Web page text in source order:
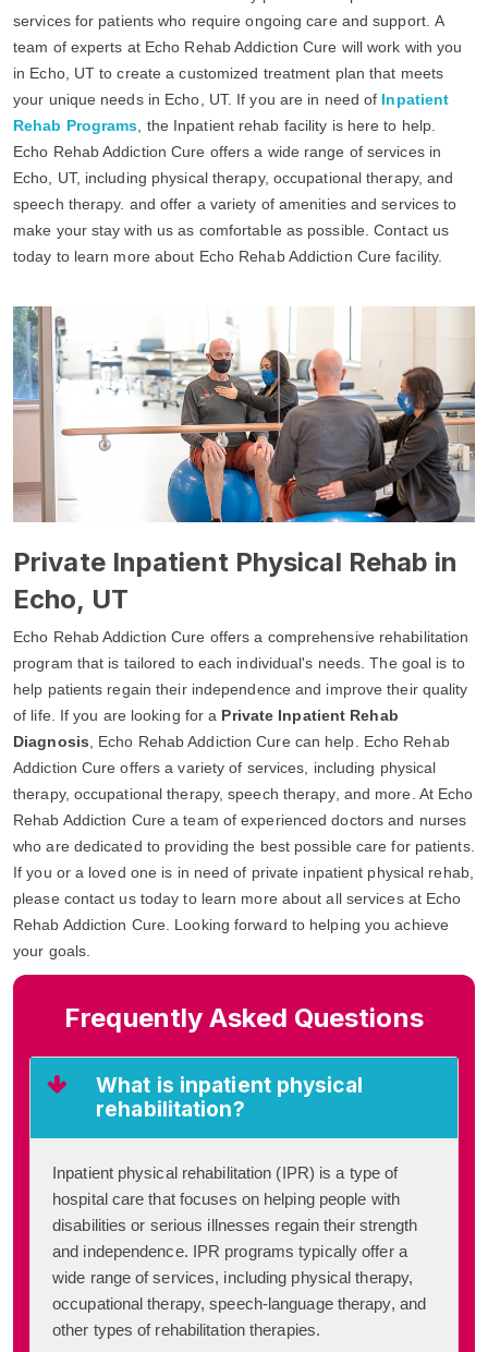
services for patients who require ongoing care and support. A
team of experts at Echo Rehab Addiction Cure will work with you
in Echo, UT to create a customized treatment plan that meets
your unique needs in Echo, UT. If you are in need of Inpatient
Rehab Programs , the Inpatient rehab facility is here to help.
Echo Rehab Addiction Cure offers a wide range of services in
Echo, UT, including physical therapy, occupational therapy, and
speech therapy. and offer a variety of amenities and services to
make your stay with us as comfortable as possible. Contact us
today to learn more about Echo Rehab Addiction Cure facility.
Private Inpatient Physical Rehab in
Echo, UT
Echo Rehab Addiction Cure offers a comprehensive rehabilitation
program that is tailored to each individual's needs. The goal is to
help patients regain their independence and improve their quality
of life. If you are looking for a Private Inpatient Rehab
Diagnosis , Echo Rehab Addiction Cure can help. Echo Rehab
Addiction Cure offers a variety of services, including physical
therapy, occupational therapy, speech therapy, and more. At Echo
Rehab Addiction Cure a team of experienced doctors and nurses
who are dedicated to providing the best possible care for patients.
If you or a loved one is in need of private inpatient physical rehab,
please contact us today to learn more about all services at Echo
Rehab Addiction Cure. Looking forward to helping you achieve
your goals.
Frequently Asked Questions
What is inpatient physical
rehabilitation?
Inpatient physical rehabilitation (IPR) is a type of
hospital care that focuses on helping people with
disabilities or serious illnesses regain their strength
and independence. IPR programs typically offer a
wide range of services, including physical therapy,
occupational therapy, speech-language therapy, and
other types of rehabilitation therapies.